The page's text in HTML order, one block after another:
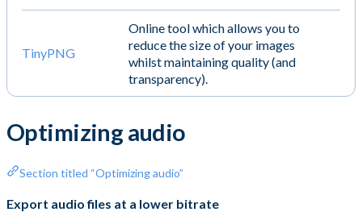
TinyPNG
Online tool which allows you to
reduce the size of your images
whilst maintaining quality (and
transparency).
Optimizing audio
Section titled “Optimizing audio”
Export audio files at a lower bitrate